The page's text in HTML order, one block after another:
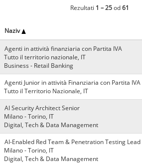
Rezultati 1 – 25od61
Naziv
Agenti in attività finanziaria con Partita IVA
Tutto il territorio nazionale, IT
Business - Retail Banking
Agenti Junior in attività Finanziaria con Partita IVA
Tutto il Territorio Nazionale, IT
AI Security Architect Senior
Milano - Torino, IT
Digital, Tech & Data Management
AI-Enabled Red Team & Penetration Testing
Milano - Torino, IT
Digital, Tech & Data Management